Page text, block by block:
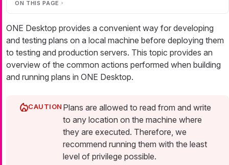
ON THIS PAGE
ONE Desktop provides a convenient way for developing
and testing plans on a local machine before deploying them
to testing and production servers. This topic provides an
overview of the common actions performed when building
and running plans in ONE Desktop.
Plans are allowed to read from and write
to any location on the machine where
they are executed. Therefore, we
recommend running them with the least
level of privilege possible.